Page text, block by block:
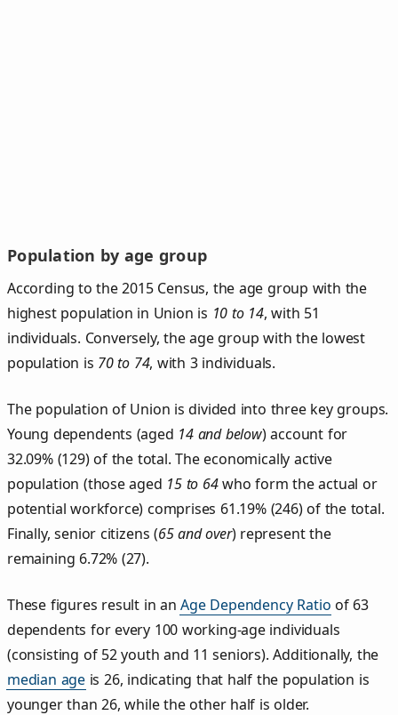
Population by age group
According to the 2015 Census, the age group with the
highest population in Union is 10 to 14, with 51
individuals. Conversely, the age group with the lowest
population is 70 to 74, with 3 individuals.
The population of Union is divided into three key groups.
Young dependents (aged 14 and below) account for
32.09% (129) of the total. The economically active
population (those aged 15 to 64who form the actual or
potential workforce) comprises 61.19% (246) of the total.
Finally, senior citizens (65 and over) represent the
remaining 6.72% (27).
These figures result in anAge Dependency Ratio of 63
dependents for every 100 working-age individuals
(consisting of 52 youth and 11 seniors). Additionally, the
median age is 26, indicating that half the population is
younger than 26, while the other half is older.